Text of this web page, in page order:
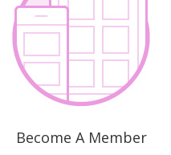
Become A Member